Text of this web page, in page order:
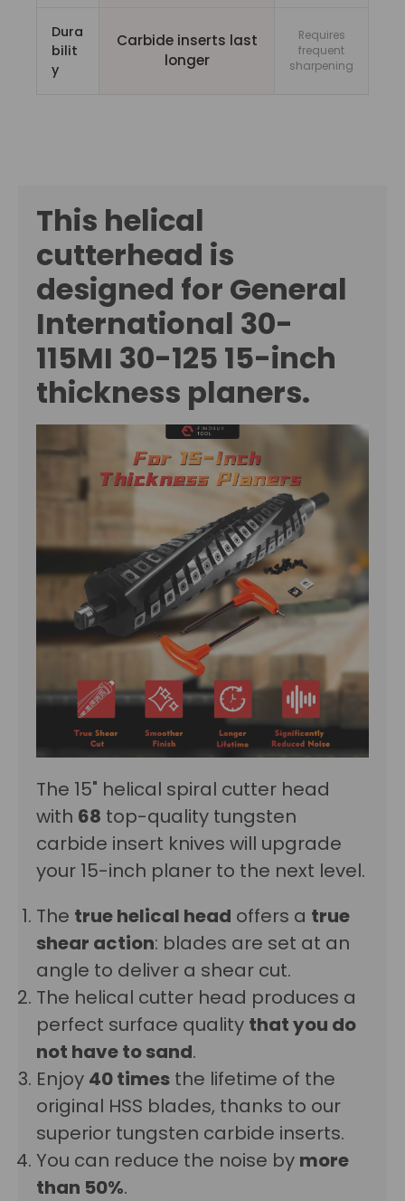
Dura
bilit
y
Carbide inserts last
longer
Requires
frequent
sharpening
This helical
cutterhead is
designed for General
International 30-
115MI 30-125 15-inch
thickness planers.
The 15" helical spiral cutter head
with 68 top-quality tungsten
carbide insert knives will upgrade
your 15-inch planer to the next level.
The true helical head offers a true
shear action: blades are set at an
angle to deliver a shear cut.
The helical cutter head produces a
perfect surface quality that you do
not have to sand.
Enjoy 40 times the lifetime of the
original HSS blades, thanks to our
superior tungsten carbide inserts.
You can reduce the noise by more
than 50%.